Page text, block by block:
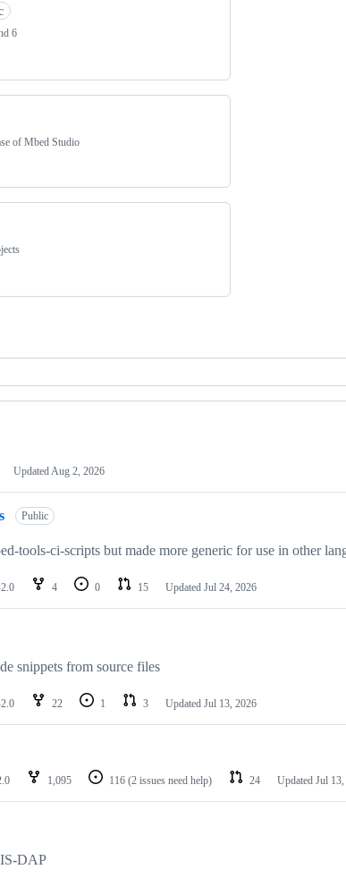
6
of Mbed Studio
Updated Aug 2, 2026
Public
tools-ci-scripts but made more generic for use in other
4 0 15 Updated Jul 24, 2026
snippets from source files
22 1 3 Updated Jul 13, 2026
1,095 116 (2 issues need help) 24 Updated Jul
DAP